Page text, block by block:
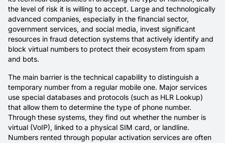
the level of risk it is willing to accept. Large and technologically
advanced companies, especially in the financial sector,
government services, and social media, invest significant
resources in fraud detection systems that actively identify and
block virtual numbers to protect their ecosystem from spam
and bots.
The main barrier is the technical capability to distinguish a
temporary number from a regular mobile one. Major services
use special databases and protocols (such as HLR Lookup)
that allow them to determine the type of phone number.
Through these systems, they find out whether the number is
virtual (VoIP), linked to a physical SIM card, or landline.
Numbers rented through popular activation services are often